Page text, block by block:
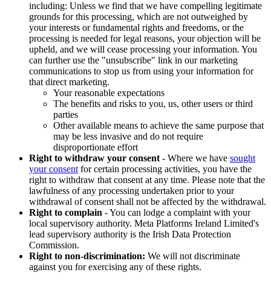
including: Unless we find that we have compelling legitimate
grounds for this processing, which are not outweighed by
your interests or fundamental rights and freedoms, or the
processing is needed for legal reasons, your objection will be
upheld, and we will cease processing your information. You
can further use the "unsubscribe" link in our marketing
communications to stop us from using your information for
that direct marketing.
Your reasonable expectations
The benefits and risks to you, us, other users or third
parties
Other available means to achieve the same purpose that
may be less invasive and do not require
disproportionate effort
Right to withdraw your consent - Where we have sought
your consent for certain processing activities, you have the
right to withdraw that consent at any time. Please note that the
lawfulness of any processing undertaken prior to your
withdrawal of consent shall not be affected by the withdrawal.
Right to complain - You can lodge a complaint with your
local supervisory authority. Meta Platforms Ireland Limited's
lead supervisory authority is the Irish Data Protection
Commission.
Right to non-discrimination: We will not discriminate
against you for exercising any of these rights.